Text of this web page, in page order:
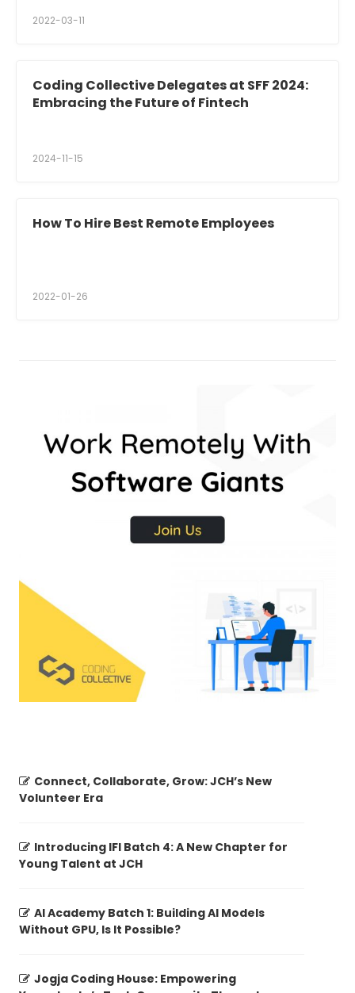
2022-03-11
Coding Collective Delegates at SFF 2024:
Embracing the Future of Fintech
2024-11-15
How To Hire Best Remote Employees
2022-01-26
Connect, Collaborate, Grow: JCH’s New
Volunteer Era
Introducing IFI Batch 4: A New Chapter for
Young Talent at JCH
AI Academy Batch 1: Building AI Models
Without GPU, Is It Possible?
Jogja Coding House: Empowering